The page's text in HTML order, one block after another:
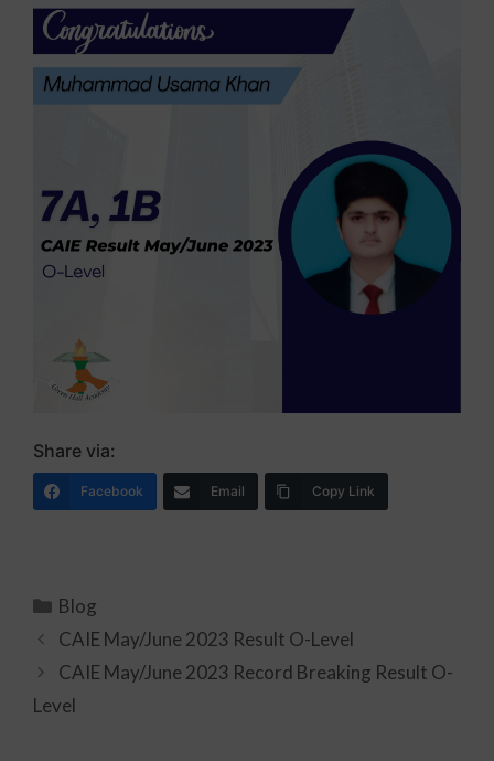
Share via:
Facebook Email Copy Link
Blog
CAIE May/June 2023 Result O-Level
CAIE May/June 2023 Record Breaking Result O-
Level